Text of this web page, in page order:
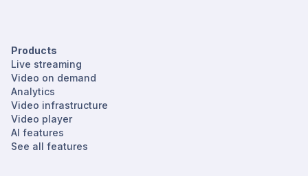
Products
Live streaming
Video on demand
Analytics
Video infrastructure
Video player
AI features
See all features